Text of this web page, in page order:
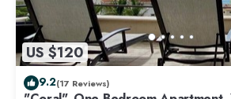
US $120
9.2(17 Reviews)